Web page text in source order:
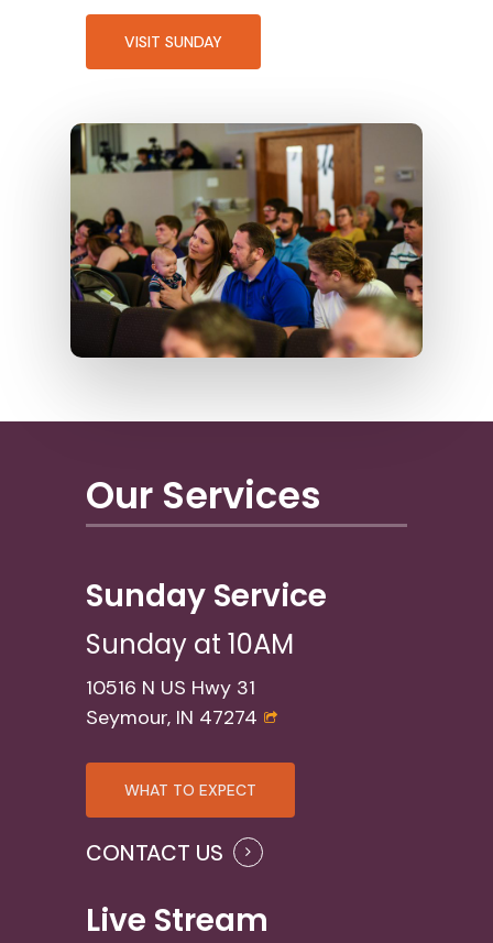
VISIT SUNDAY
Our Services
Sunday Service
Sunday at 10AM
10516 N US Hwy 31
Seymour, IN 47274
WHAT TO EXPECT
CONTACT US
Live Stream